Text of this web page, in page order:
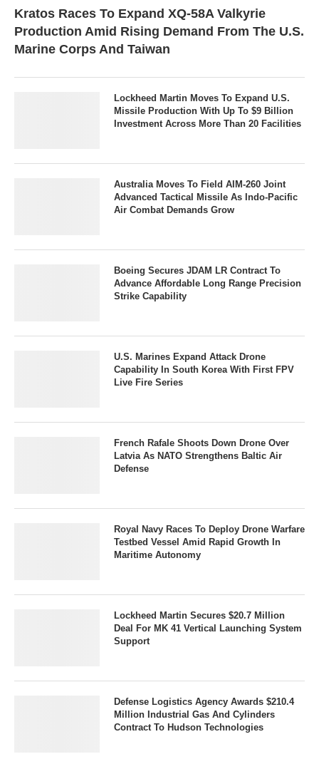
Kratos Races To Expand XQ-58A Valkyrie
Production Amid Rising Demand From The U.S.
Marine Corps And Taiwan
Lockheed Martin Moves To Expand U.S.
Missile Production With Up To $9 Billion
Investment Across More Than 20 Facilities
Australia Moves To Field AIM-260 Joint
Advanced Tactical Missile As Indo-Pacific
Air Combat Demands Grow
Boeing Secures JDAM LR Contract To
Advance Affordable Long Range Precision
Strike Capability
U.S. Marines Expand Attack Drone
Capability In South Korea With First FPV
Live Fire Series
French Rafale Shoots Down Drone Over
Latvia As NATO Strengthens Baltic Air
Defense
Royal Navy Races To Deploy Drone Warfare
Testbed Vessel Amid Rapid Growth In
Maritime Autonomy
Lockheed Martin Secures $20.7 Million
Deal For MK 41 Vertical Launching System
Support
Defense Logistics Agency Awards $210.4
Million Industrial Gas And Cylinders
Contract To Hudson Technologies